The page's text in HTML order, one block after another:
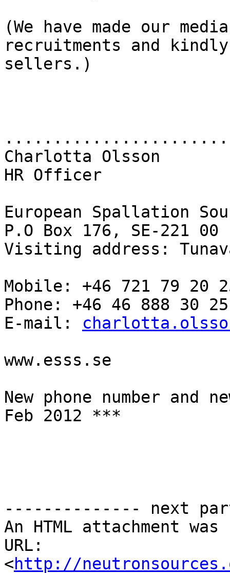
(We have made our
recruitments and
sellers.)
Charlotta Olsson
HR Officer
European Spallation
P.O Box 176, SE-221 00
Visiting address:
Mobile: +46 721 79 20
Phone: +46 46 888 30 25
E-mail:
www.esss.se
New phone number
Feb 2012 ***
-------------- next
An HTML attachment
URL:
<http://